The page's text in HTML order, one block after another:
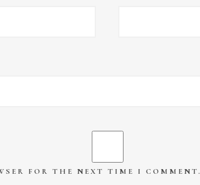
FOR THE NEXT TIME I COMMENT.